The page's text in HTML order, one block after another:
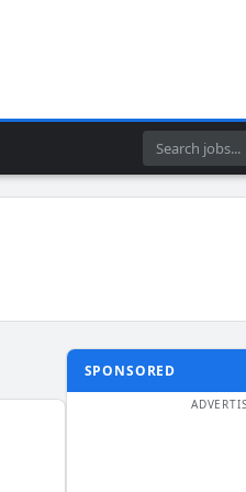
Search
SPONSORED